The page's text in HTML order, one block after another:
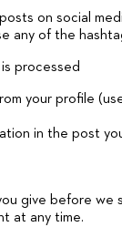
on social
any of the
processed
your profile
in the post
give before we
at any time.